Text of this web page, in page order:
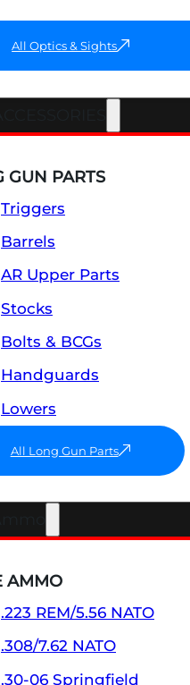
All Optics & Sights
GUN PARTS
Triggers
Barrels
AR Upper Parts
Stocks
Bolts & BCGs
Handguards
Lowers
All Long Gun Parts
AMMO
.223 REM/5.56 NATO
.308/7.62 NATO
.30-06 Springfield